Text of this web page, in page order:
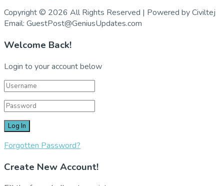
Copyright © 2026 All Rights Reserved | Powered by Civiltej
Email: GuestPost@GeniusUpdates.com
Welcome Back!
Login to your account below
Forgotten Password?
Create New Account!